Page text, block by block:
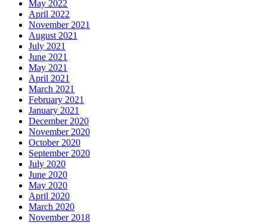
May 2022
April 2022
November 2021
August 2021
July 2021
June 2021
May 2021
April 2021
March 2021
February 2021
January 2021
December 2020
November 2020
October 2020
September 2020
July 2020
June 2020
May 2020
April 2020
March 2020
November 2018